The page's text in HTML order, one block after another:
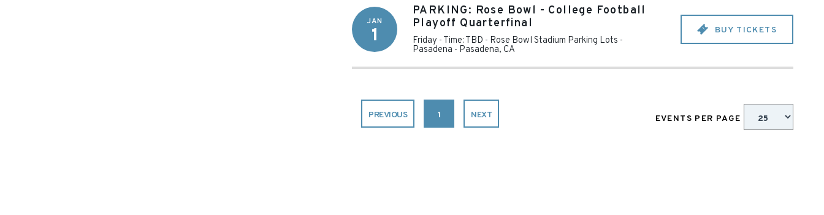
JAN
1
PARKING: Rose Bowl - College Football
Playoff Quarterfinal
Friday - Time: TBD - Rose Bowl Stadium Parking Lots -
Pasadena - Pasadena, CA
BUY TICKETS
PREVIOUS 1 NEXT EVENTS PER PAGE